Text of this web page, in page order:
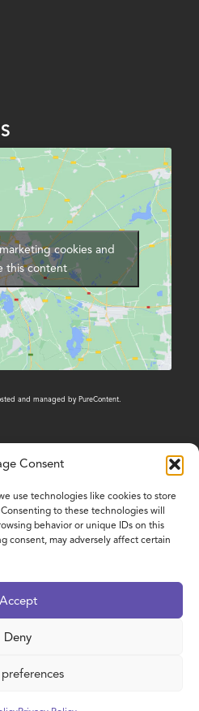
Consent
use technologies like cookies to store
to these technologies will
behavior or unique IDs on this
consent, may adversely affect certain
Accept
Deny
cookies and
this content
and managed by PureContent.
Building - Smiles
Park, Hospital Road,